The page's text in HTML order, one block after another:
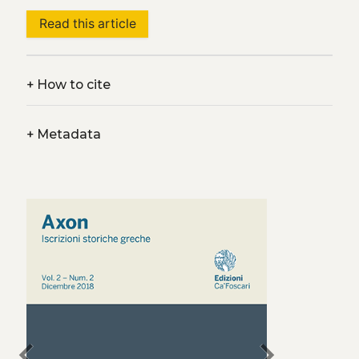
Read this article
+How to cite
+Metadata